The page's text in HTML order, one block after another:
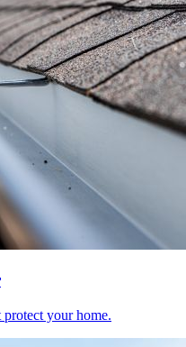
protect your home.